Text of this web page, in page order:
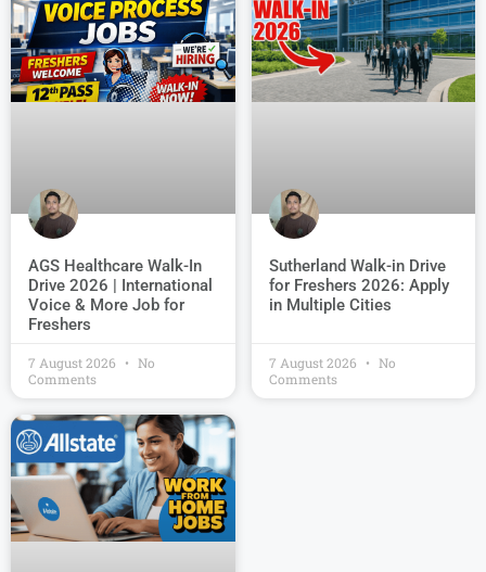
AGS Healthcare Walk-In
Drive 2026 | International
Voice & More Job for
Freshers
7 August 2026
No
Comments
Sutherland Walk-in Drive
for Freshers 2026: Apply
in Multiple Cities
7 August 2026
No
Comments